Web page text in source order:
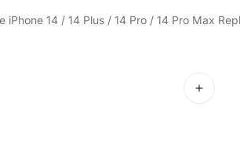
iPhone 14 / 14 Plus / 14 Pro / 14 Pro Max